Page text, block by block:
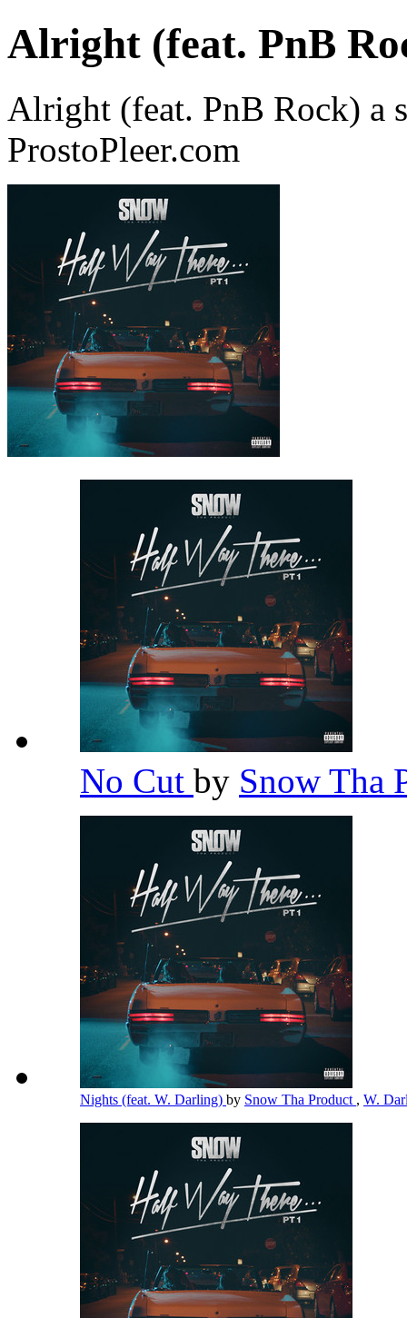
Alright (feat. PnB
Alright (feat. PnB Rock) a
ProstoPleer.com
No Cut by Snow Tha
Nights (feat. W. Darling) by Snow Tha Product , W.